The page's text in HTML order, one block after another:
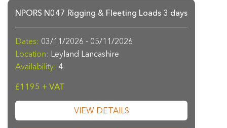
NPORS N047 Rigging & Fleeting Loads 3 days
Dates: 03/11/2026 - 05/11/2026
Location: Leyland Lancashire
Availability: 4
£1195 + VAT
VIEW DETAILS